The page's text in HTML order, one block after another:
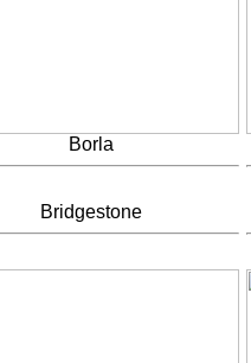
Borla
Bridgestone